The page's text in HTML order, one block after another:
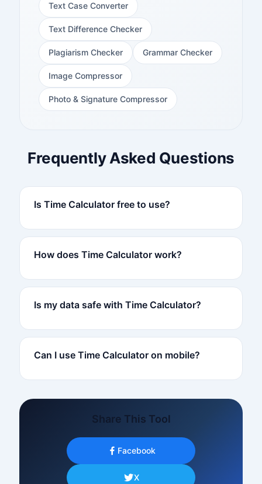
Text Case Converter
Text Difference Checker
Plagiarism Checker Grammar Checker
Image Compressor
Photo & Signature Compressor
Frequently Asked Questions
Is Time Calculator free to use?
How does Time Calculator work?
Is my data safe with Time Calculator?
Can I use Time Calculator on mobile?
Share This Tool
Facebook
X